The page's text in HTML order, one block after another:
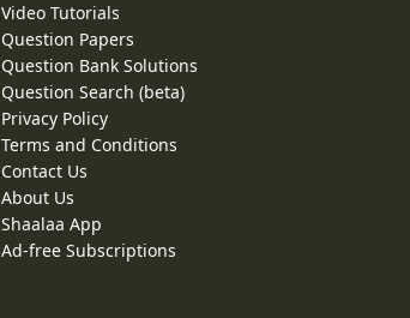
Video Tutorials
Question Papers
Question Bank Solutions
Question Search (beta)
Privacy Policy
Terms and Conditions
Contact Us
About Us
Shaalaa App
Ad-free Subscriptions